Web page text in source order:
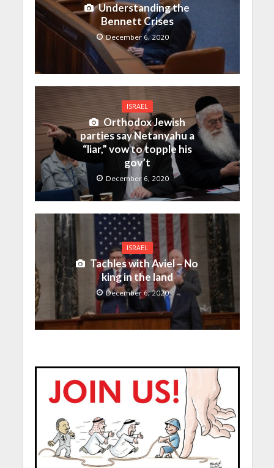
Understanding the
Bennett Crises
December 6, 2020
ISRAEL
Orthodox Jewish
parties say Netanyahu a
“liar,” vow to topple his
gov’t
December 6, 2020
ISRAEL
Tachles with Aviel – No
king in the land
December 6, 2020